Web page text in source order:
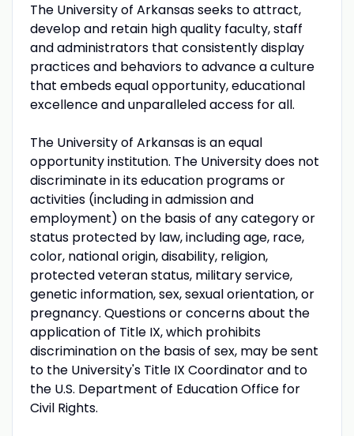
The University of Arkansas seeks to attract,
develop and retain high quality faculty, staff
and administrators that consistently display
practices and behaviors to advance a culture
that embeds equal opportunity, educational
excellence and unparalleled access for all.
The University of Arkansas is an equal
opportunity institution. The University does not
discriminate in its education programs or
activities (including in admission and
employment) on the basis of any category or
status protected by law, including age, race,
color, national origin, disability, religion,
protected veteran status, military service,
genetic information, sex, sexual orientation, or
pregnancy. Questions or concerns about the
application of Title IX, which prohibits
discrimination on the basis of sex, may be sent
to the University's Title IX Coordinator and to
the U.S. Department of Education Office for
Civil Rights.